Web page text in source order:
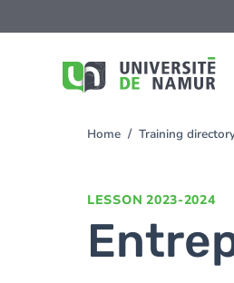
to
You
Home Training
LESSON 2023-2024